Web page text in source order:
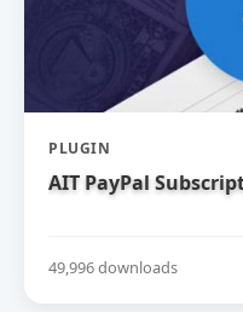
PLUGIN
AIT PayPal
49,996 downloads